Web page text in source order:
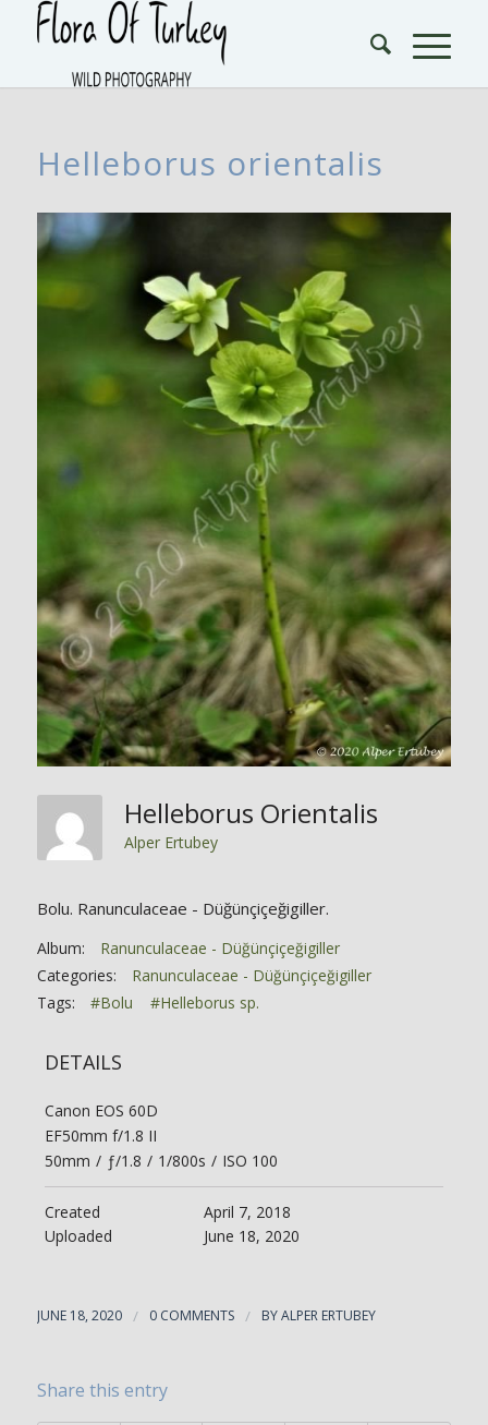
Helleborus orientalis
Helleborus Orientalis
Alper Ertubey
Bolu. Ranunculaceae - Düğünçiçeğigiller.
Album:
Ranunculaceae - Düğünçiçeğigiller
Categories:
Ranunculaceae - Düğünçiçeğigiller
Tags:
#Bolu #Helleborus sp.
DETAILS
Canon EOS 60D
EF50mm f/1.8 II
50mm / ƒ/1.8 / 1/800s / ISO 100
Created
April 7, 2018
Uploaded
June 18, 2020
JUNE 18, 2020 / 0 COMMENTS / BYALPER ERTUBEY
Share this entry